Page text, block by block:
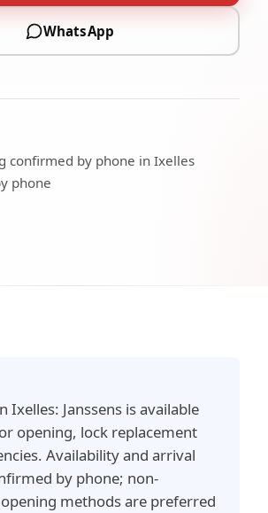
WhatsApp
confirmed by phone in Ixelles
phone
Ixelles: Janssens is available
opening, lock replacement
Availability and arrival
by phone; non-
methods are preferred